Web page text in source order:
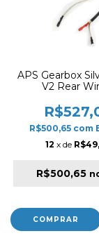
APS Gearbox
V2 Rear
R$500,65 com
12 x de
R$500,65